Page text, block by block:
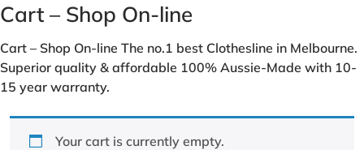
Cart – Shop On-line
Cart – Shop On-line The no.1 best Clothesline in Melbourne.
Superior quality & affordable 100% Aussie-Made with 10-
15 year warranty.
Your cart is currently empty.